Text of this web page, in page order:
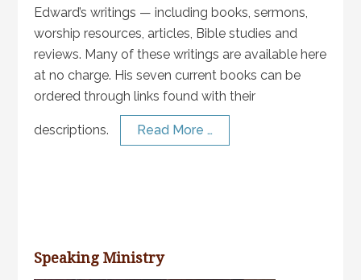
Edward’s writings — including books, sermons,
worship resources, articles, Bible studies and
reviews. Many of these writings are available here
at no charge. His seven current books can be
ordered through links found with their
descriptions. Read More …
Speaking Ministry